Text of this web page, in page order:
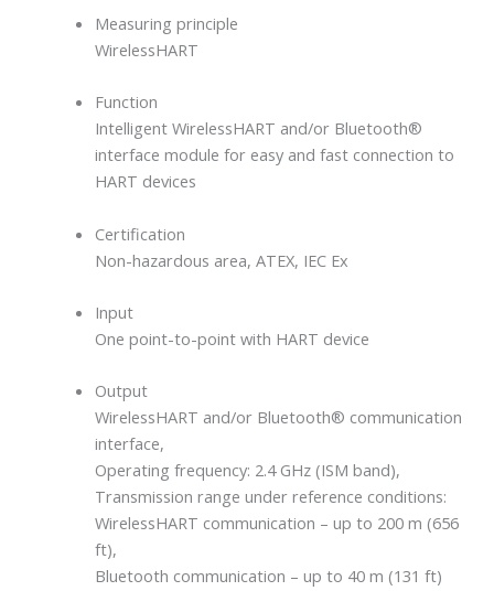
Measuring principle
WirelessHART
Function
Intelligent WirelessHART and/or Bluetooth®
interface module for easy and fast connection to
HART devices
Certification
Non-hazardous area, ATEX, IEC Ex
Input
One point-to-point with HART device
Output
WirelessHART and/or Bluetooth® communication
interface,
Operating frequency: 2.4 GHz (ISM band),
Transmission range under reference conditions:
WirelessHART communication – up to 200 m (656
ft),
Bluetooth communication – up to 40 m (131 ft)